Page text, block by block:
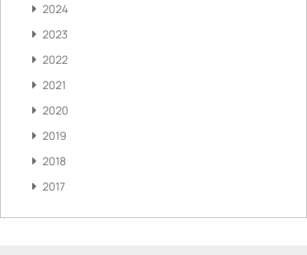
2024
2023
2022
2021
2020
2019
2018
2017